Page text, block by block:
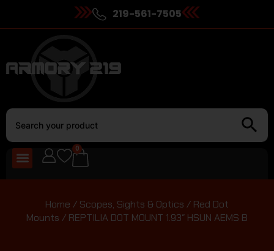
219-561-7505
0
Home / Scopes, Sights & Optics / Red Dot
Mounts / REPTILIA DOT MOUNT 1.93″ HSUN AEMS B